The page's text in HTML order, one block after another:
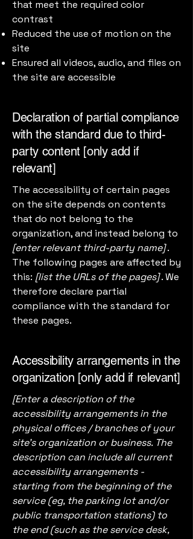
that meet the required color
contrast
Reduced the use of motion on the
site
Ensured all videos, audio, and files on
the site are accessible
Declaration of partial compliance
with the standard due to third-
party content [only add if
relevant]
The accessibility of certain pages
on the site depends on contents
that do not belong to the
organization, and instead belong to
[enter relevant third-party name].
The following pages are affected by
this: [list the URLs of the pages]. We
therefore declare partial
compliance with the standard for
these pages.
Accessibility arrangements in the
organization [only add if relevant]
[Enter a description of the
accessibility arrangements in the
physical offices / branches of your
site's organization or business. The
description can include all current
accessibility arrangements -
starting from the beginning of the
service (eg, the parking lot and/or
public transportation stations) to
the end (such as the service desk,